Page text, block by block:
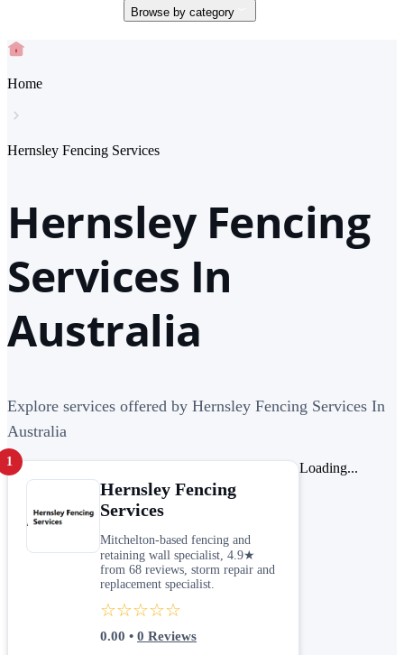
Browse by category
Home
Hernsley Fencing Services
Hernsley Fencing
Services In
Australia
Explore services offered by Hernsley Fencing Services In
Australia
1
Hernsley Fencing
Services
Mitchelton-based fencing and
retaining wall specialist, 4.9★
from 68 reviews, storm repair and
replacement specialist.
☆☆☆☆☆
0.00 • 0 Reviews
Loading...